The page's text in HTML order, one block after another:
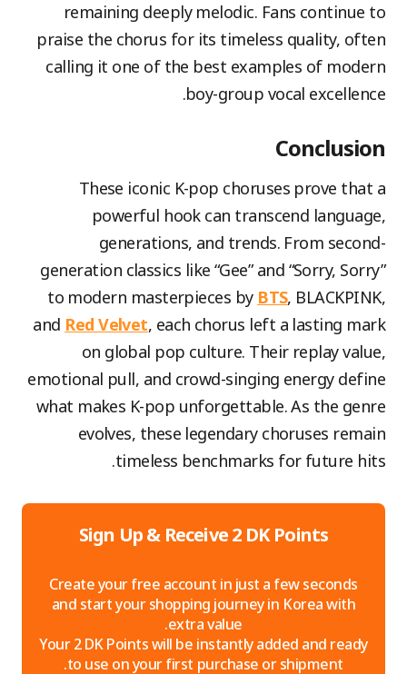
remaining deeply melodic. Fans continue to
praise the chorus for its timeless quality, often
calling it one of the best examples of modern
boy-group vocal excellence.
Conclusion
These iconic K-pop choruses prove that a
powerful hook can transcend language,
generations, and trends. From second-
generation classics like “Gee” and “Sorry, Sorry”
to modern masterpieces by BTS, BLACKPINK,
and Red Velvet, each chorus left a lasting mark
on global pop culture. Their replay value,
emotional pull, and crowd-singing energy define
what makes K-pop unforgettable. As the genre
evolves, these legendary choruses remain
timeless benchmarks for future hits.
Sign Up & Receive 2 DK Points
Create your free account in just a few seconds
and start your shopping journey in Korea with
extra value.
Your 2 DK Points will be instantly added and ready
to use on your first purchase or shipment.